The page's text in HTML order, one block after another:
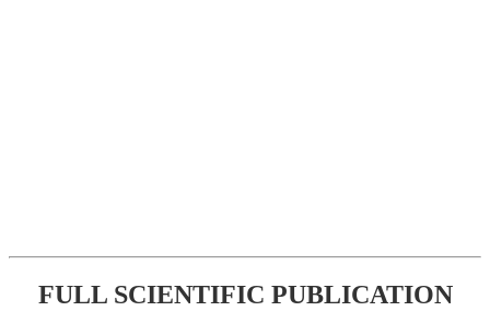
FULL SCIENTIFIC PUBLICATION